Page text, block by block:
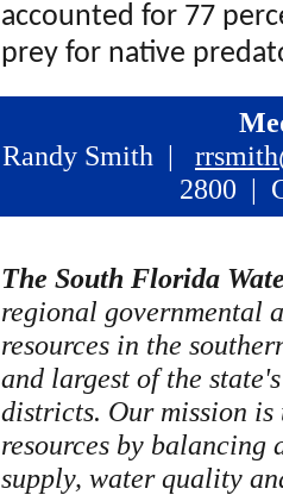
accounted for 77
prey for native
Randy Smith |
2800 |
The South Florida
regional governmental
resources in the
and largest of the
districts. Our mission
resources by
supply, water quality